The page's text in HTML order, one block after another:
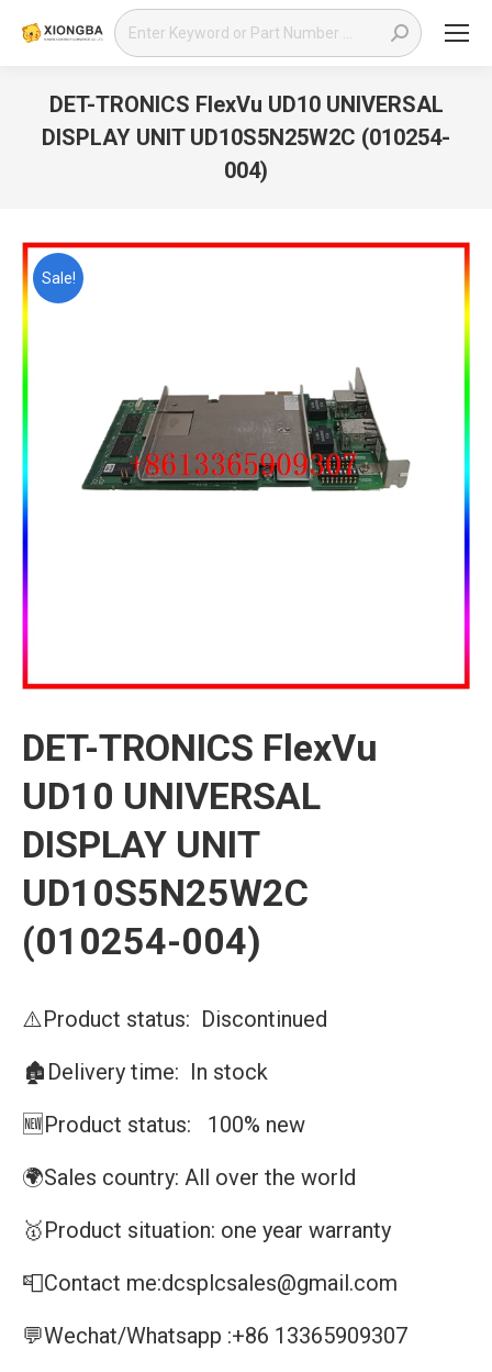
Search:
DET-TRONICS FlexVu UD10 UNIVERSAL
DISPLAY UNIT UD10S5N25W2C (010254-
004)
Sale!
DET-TRONICS FlexVu
UD10 UNIVERSAL
DISPLAY UNIT
UD10S5N25W2C
(010254-004)
⚠️Product status: Discontinued
🏚️Delivery time: In stock
🆕Product status: 100% new
🌍Sales country: All over the world
🥇Product situation: one year warranty
📮Contact me:dcsplcsales@gmail.com
💬Wechat/Whatsapp :+86 13365909307